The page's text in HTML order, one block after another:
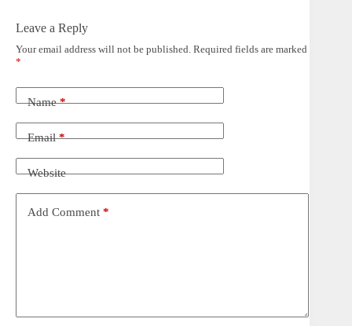
Leave a Reply
Your email address will not be published. Required fields are marked
*
Name*
Email*
Website
Add Comment *